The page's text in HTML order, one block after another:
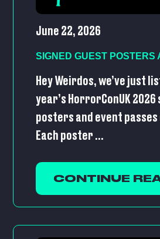
June 22, 2026
SIGNED GUEST POSTERS
Hey Weirdos, we’ve just
year’s HorrorConUK
posters and event passes
Each poster ...
CONTINUE